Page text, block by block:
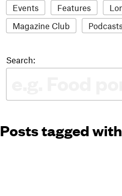
LGBTQI+
Literature
Music
Outdoors
Travel
Update
Events
Features
Magazine Club
The Stack Awards
Search:
Posts tagged with